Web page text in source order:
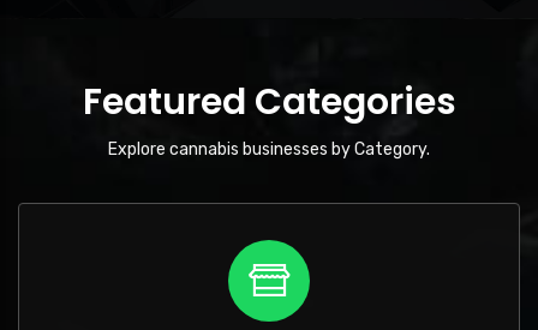
Featured Categories
Explore cannabis businesses by Category.